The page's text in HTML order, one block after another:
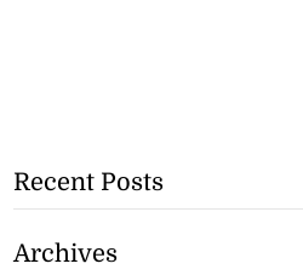
Recent Posts
Archives